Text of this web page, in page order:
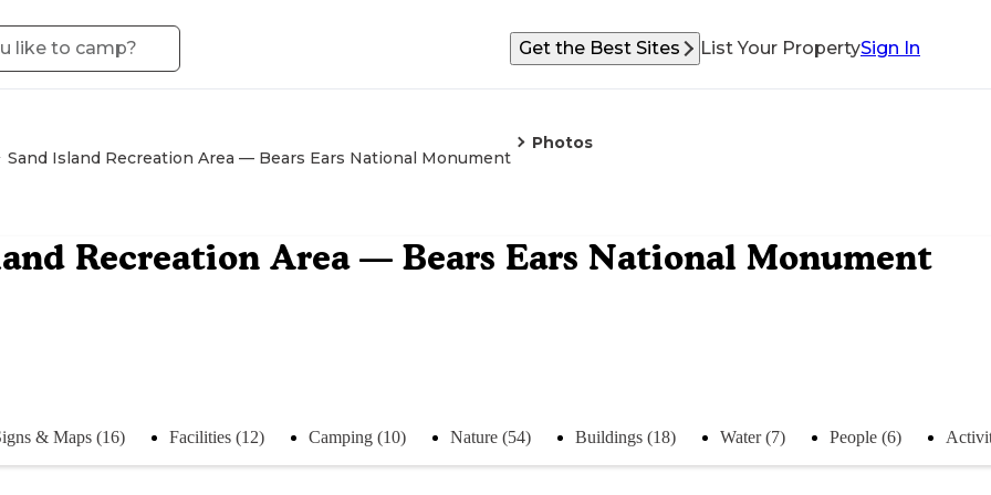
Get the Best Sites List Your PropertySign In
Sand Island Recreation Area — Bears Ears National Monument
Photos
Recreation Area — Bears Ears National Monument
& Maps (16) Facilities (12) Camping (10) Nature (54) Buildings (18) Water (7) People (6)